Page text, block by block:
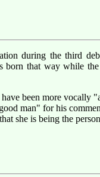
during the third
that way while the
been more vocally
man" for his
she is being the